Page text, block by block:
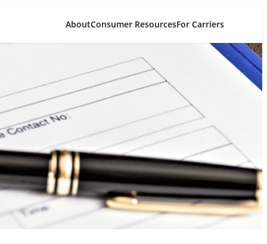
AboutConsumer ResourcesFor Carriers